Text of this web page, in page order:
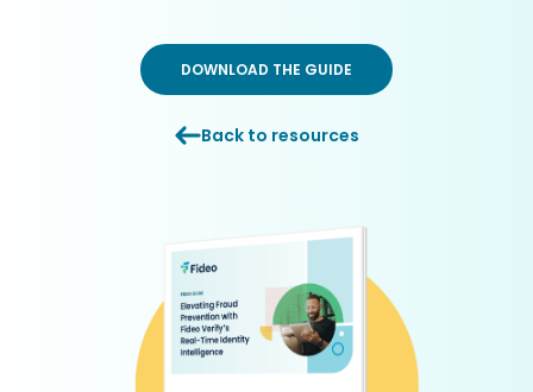
DOWNLOAD THE GUIDE
Back to resources